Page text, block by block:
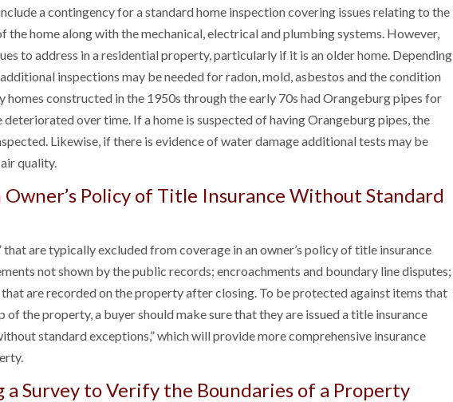
a contingency for a standard home inspection covering issues relating to the
the home along with the mechanical, electrical and plumbing systems. However,
to address in a residential property, particularly if it is an older home. Depending
inspections may be needed for radon, mold, asbestos and the condition
homes constructed in the 1950s through the early 70s had Orangeburg pipes for
deteriorated over time. If a home is suspected of having Orangeburg pipes, the
Likewise, if there is evidence of water damage additional tests may be
quality.
Owner’s Policy of Title Insurance Without Standard
that are typically excluded from coverage in an owner’s policy of title insurance
not shown by the public records; encroachments and boundary line disputes;
are recorded on the property after closing. To be protected against items that
the property, a buyer should make sure that they are issued a title insurance
standard exceptions,” which will provide more comprehensive insurance
Survey to Verify the Boundaries of a Property